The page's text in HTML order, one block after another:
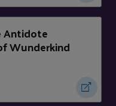
Antidote
Wunderkind